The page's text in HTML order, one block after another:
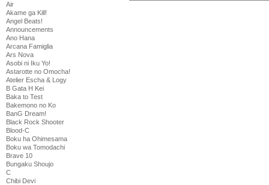
Air
Akame ga Kill!
Angel Beats!
Announcements
Ano Hana
Arcana Famiglia
Ars Nova
Asobi ni Iku Yo!
Astarotte no Omocha!
Atelier Escha & Logy
B Gata H Kei
Baka to Test
Bakemono no Ko
BanG Dream!
Black Rock Shooter
Blood-C
Boku ha Ohimesama
Boku wa Tomodachi
Brave 10
Bungaku Shoujo
C
Chibi Devi